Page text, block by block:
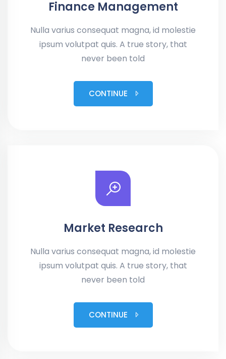
Finance Management
Nulla varius consequat magna, id molestie
ipsum volutpat quis. A true story, that
never been told
CONTINUE
Market Research
Nulla varius consequat magna, id molestie
ipsum volutpat quis. A true story, that
never been told
CONTINUE